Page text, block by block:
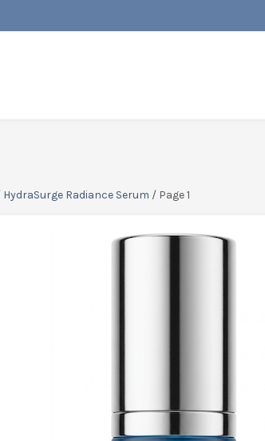
HydraSurge Radiance Serum / Page 1